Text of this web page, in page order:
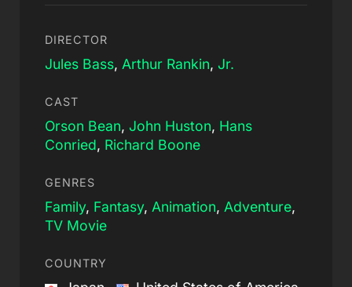
DIRECTOR
Jules Bass, Arthur Rankin, Jr.
CAST
Orson Bean, John Huston, Hans
Conried, Richard Boone
GENRES
Family, Fantasy, Animation, Adventure,
TV Movie
COUNTRY